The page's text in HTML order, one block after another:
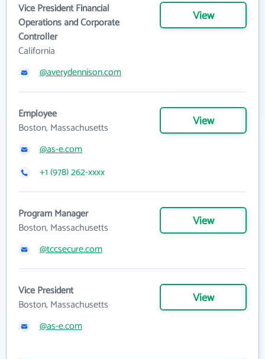
Vice President Financial
Operations and Corporate
Controller
California
View
@averydennison.com
Employee
Boston, Massachusetts
View
@as-e.com
+1 (978) 262-xxxx
Program Manager
Boston, Massachusetts
View
@tccsecure.com
Vice President
Boston, Massachusetts
View
@as-e.com